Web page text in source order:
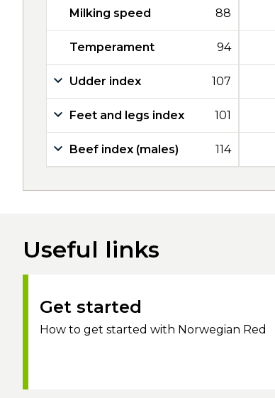
Milking speed 88
Temperament 94
Udder index 107
Feet and legs index 101
Beef index (males) 114
Useful links
Get started
How to get started with Norwegian Red